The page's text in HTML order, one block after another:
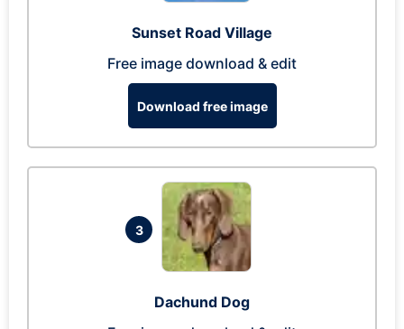
Sunset Road Village
Free image download & edit
Download free image
3
Dachund Dog